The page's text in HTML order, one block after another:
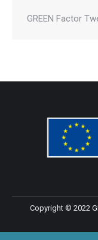
GREEN Factor
Copyright © 2022